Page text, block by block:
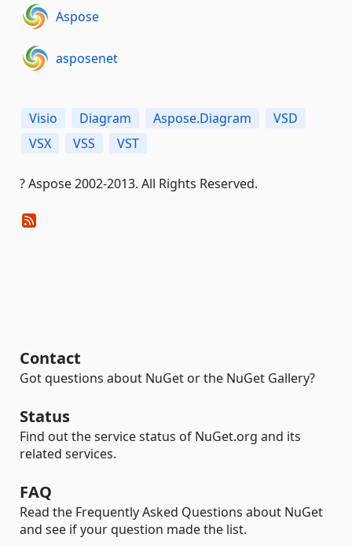
Aspose
asposenet
Visio Diagram Aspose.Diagram
VSD
VSX
VSS VST
? Aspose 2002-2013. All Rights Reserved.
Contact
Got questions about NuGet or the NuGet Gallery?
Status
Find out the service status of NuGet.org and its
related services.
FAQ
Read the Frequently Asked Questions about NuGet
and see if your question made the list.